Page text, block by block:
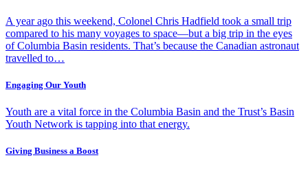
A year ago this weekend, Colonel Chris Hadfield took a small trip
compared to his many voyages to space—but a big trip in the eyes
of Columbia Basin residents. That’s because the Canadian astronaut
travelled to…
Engaging Our Youth
Youth are a vital force in the Columbia Basin and the Trust’s Basin
Youth Network is tapping into that energy.
Giving Business a Boost